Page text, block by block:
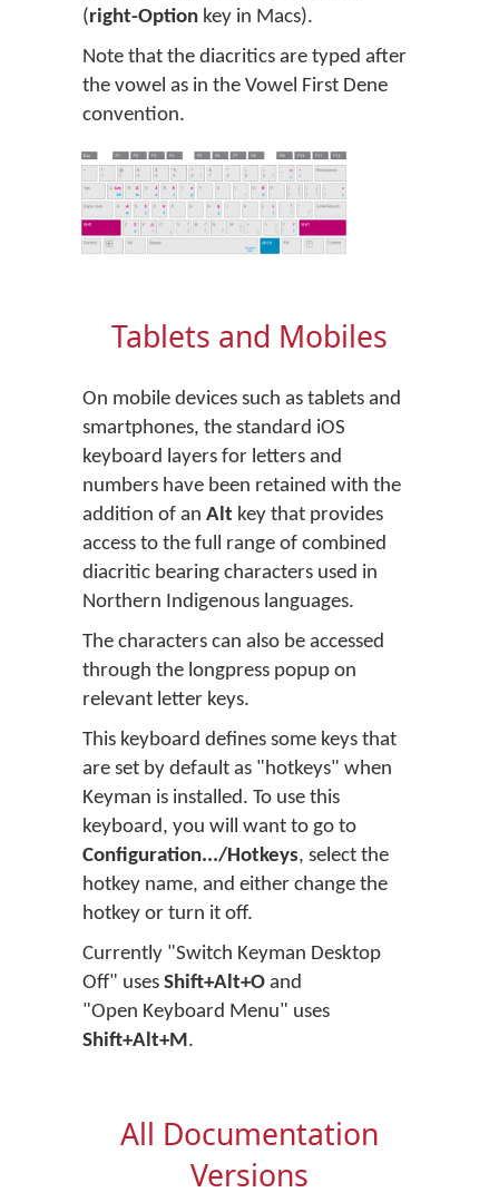
(right-Option key in Macs).
Note that the diacritics are typed after
the vowel as in the Vowel First Dene
convention.
Tablets and Mobiles
On mobile devices such as tablets and
smartphones, the standard iOS
keyboard layers for letters and
numbers have been retained with the
addition of an Alt key that provides
access to the full range of combined
diacritic bearing characters used in
Northern Indigenous languages.
The characters can also be accessed
through the longpress popup on
relevant letter keys.
This keyboard defines some keys that
are set by default as "hotkeys" when
Keyman is installed. To use this
keyboard, you will want to go to
Configuration.../Hotkeys, select the
hotkey name, and either change the
hotkey or turn it off.
Currently "Switch Keyman Desktop
Off" uses Shift+Alt+O and
"Open Keyboard Menu" uses
Shift+Alt+M .
All Documentation
Versions